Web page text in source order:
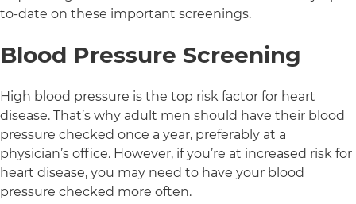
to-date on these important screenings.
Blood Pressure Screening
High blood pressure is the top risk factor for heart
disease. That’s why adult men should have their blood
pressure checked once a year, preferably at a
physician’s office. However, if you’re at increased risk for
heart disease, you may need to have your blood
pressure checked more often.